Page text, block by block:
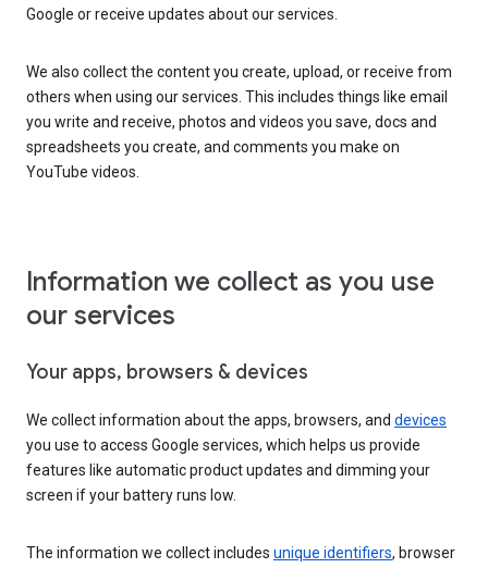
Google or receive updates about our services.
We also collect the content you create, upload, or receive from
others when using our services. This includes things like email
you write and receive, photos and videos you save, docs and
spreadsheets you create, and comments you make on
YouTube videos.
Information we collect as you use
our services
Your apps, browsers & devices
We collect information about the apps, browsers, and devices
you use to access Google services, which helps us provide
features like automatic product updates and dimming your
screen if your battery runs low.
The information we collect includes unique identifiers, browser